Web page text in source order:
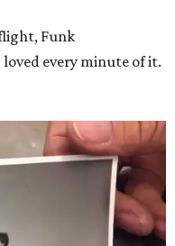
Funk
every minute of it.